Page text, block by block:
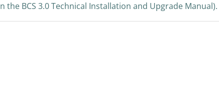
the BCS 3.0 Technical Installation and Upgrade Manual).